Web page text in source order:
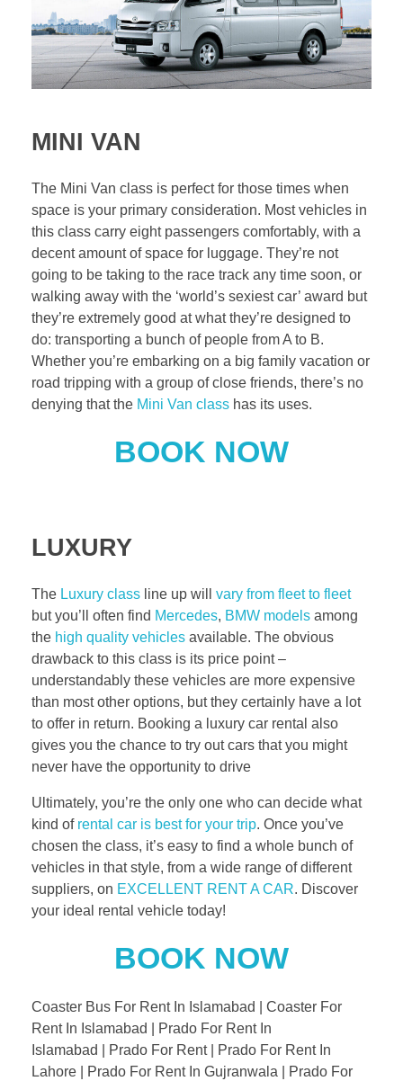
MINI VAN
The Mini Van class is perfect for those times when
space is your primary consideration. Most vehicles in
this class carry eight passengers comfortably, with a
decent amount of space for luggage. They’re not
going to be taking to the race track any time soon, or
walking away with the ‘world’s sexiest car’ award but
they’re extremely good at what they’re designed to
do: transporting a bunch of people from A to B.
Whether you’re embarking on a big family vacation or
road tripping with a group of close friends, there’s no
denying that the Mini Van class has its uses.
BOOK NOW
LUXURY
The Luxury class line up will vary from fleet to fleet
but you’ll often find Mercedes, BMW models among
the high quality vehicles available. The obvious
drawback to this class is its price point –
understandably these vehicles are more expensive
than most other options, but they certainly have a lot
to offer in return. Booking a luxury car rental also
gives you the chance to try out cars that you might
never have the opportunity to drive
Ultimately, you’re the only one who can decide what
kind of rental car is best for your trip. Once you’ve
chosen the class, it’s easy to find a whole bunch of
vehicles in that style, from a wide range of different
suppliers, on EXCELLENT RENT A CAR. Discover
your ideal rental vehicle today!
BOOK NOW
Coaster Bus For Rent In Islamabad | Coaster For
Rent In Islamabad | Prado For Rent In
Islamabad | Prado For Rent | Prado For Rent In
Lahore | Prado For Rent In Gujranwala | Prado For